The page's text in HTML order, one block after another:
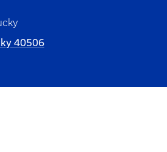
40506